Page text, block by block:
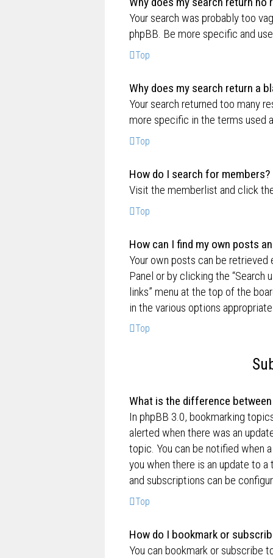
Your search was probably too
phpBB. Be more specific and
Top
Why does my search return a
Your search returned too many
more specific in the terms used
Top
How do I search for members?
Visit the memberlist and click
Top
How can I find my own posts
Your own posts can be
Panel or by clicking the “Search
links” menu at the top of the
in the various options
Top
What is the difference
In phpBB 3.0, bookmarking
alerted when there was an
topic. You can be notified when
you when there is an update to
and subscriptions can be
Top
How do I bookmark or
You can bookmark or subscribe